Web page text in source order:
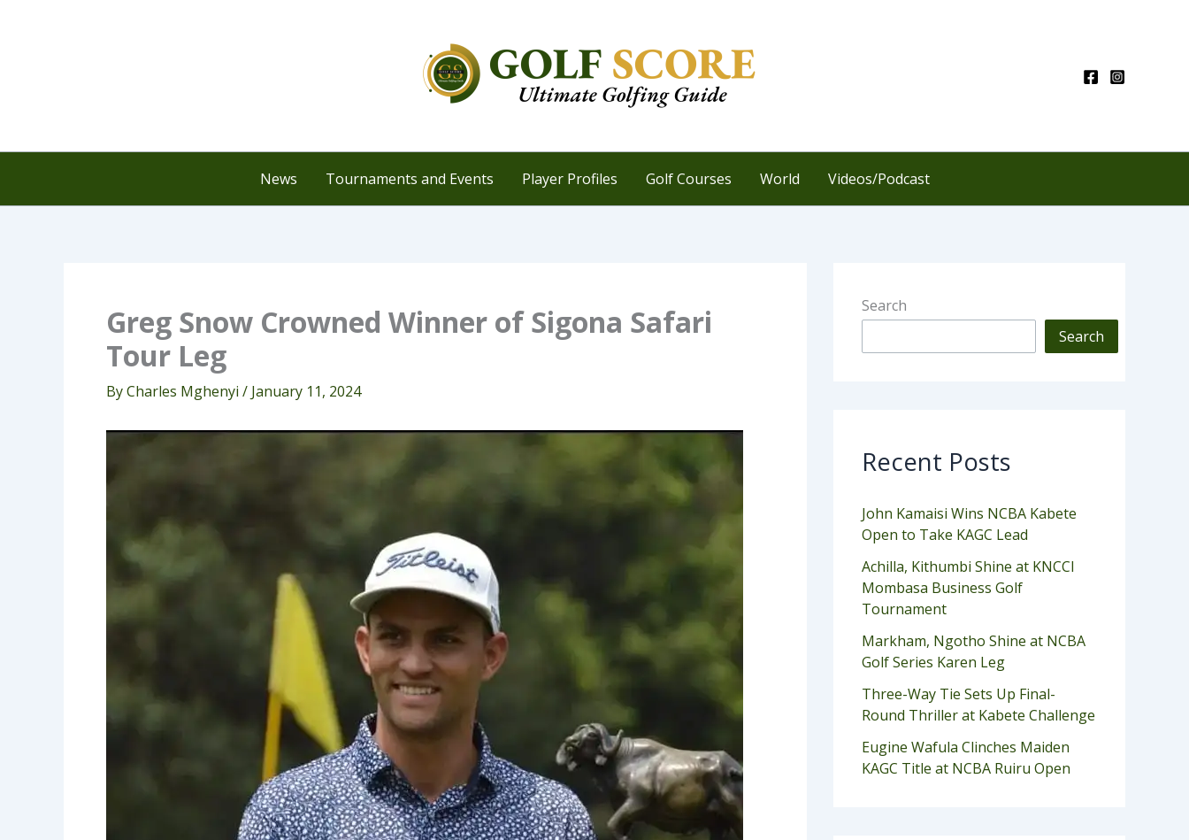
News Tournaments and Events Player Profiles Golf Courses World Videos/Podcast
Greg Snow Crowned Winner of Sigona Safari
Tour Leg
ByCharles Mghenyi / January 11, 2024
Search
Search
Recent Posts
John Kamaisi Wins NCBA Kabete
Open to Take KAGC Lead
Achilla, Kithumbi Shine at KNCCI
Mombasa Business Golf
Tournament
Markham, Ngotho Shine at NCBA
Golf Series Karen Leg
Three-Way Tie Sets Up Final-
Round Thriller at Kabete Challenge
Eugine Wafula Clinches Maiden
KAGC Title at NCBA Ruiru Open